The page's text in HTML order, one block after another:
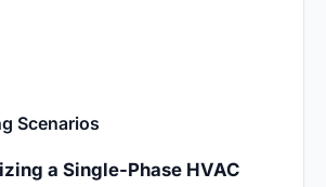
Scenarios
a Single-Phase HVAC